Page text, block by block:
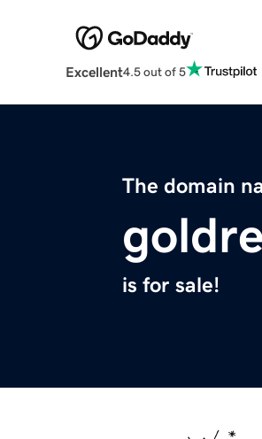
Excellent4.5 out of 5
The domain
is for sale!